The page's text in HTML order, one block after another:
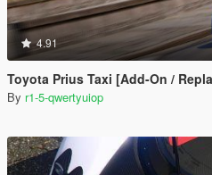
4.91
Toyota Prius Taxi [Add-On /
By r1-5-qwertyuiop